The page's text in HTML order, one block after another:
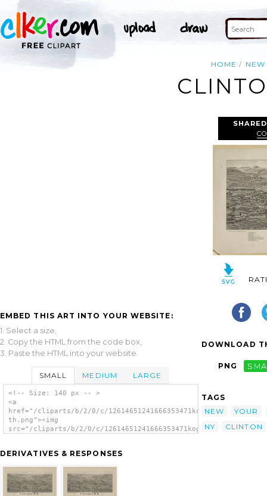
HOME NEW
EMBED THIS ART INTO YOUR WEBSITE:
1. Select a size,
2. Copy the HTML from the code box,
3. Paste the HTML into your website.
SMALL MEDIUM LARGE
<!-- Size: 140 px -- >
<a
href="/cliparts/b/2/0/c/12614651241666353471kog1lw-
th.png"><img
src="/cliparts/b/2/0/c/12614651241666353471kog1lw-
DERIVATIVES & RESPONSES
DOWNLOAD
PNG
TAGS
NEW
YOUR
NY
CLINTON